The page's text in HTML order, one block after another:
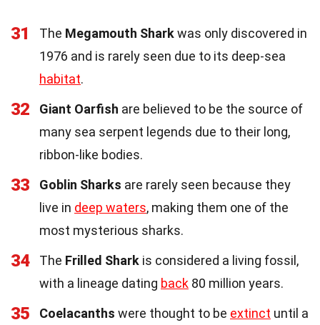
31 The Megamouth Sharkwas only discovered in
1976 and is rarely seen due to its deep-sea
habitat.
32 Giant Oarfish are believed to be the source of
many sea serpent legends due to their long,
ribbon-like bodies.
33 Goblin Sharks are rarely seen because they
live in deep waters, making them one of the
most mysterious sharks.
34 The Frilled Shark is considered a living fossil,
with a lineage dating back 80 million years.
35 Coelacanths were thought to be extinct until a